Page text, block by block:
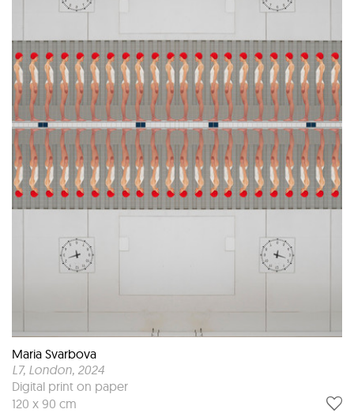
Maria Svarbova
L7, London, 2024
Digital print on paper
120 x 90 cm